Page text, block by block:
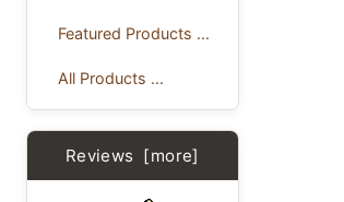
Featured Products ...
All Products ...
Reviews [more]